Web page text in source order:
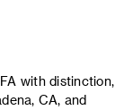
with distinction,
CA, and